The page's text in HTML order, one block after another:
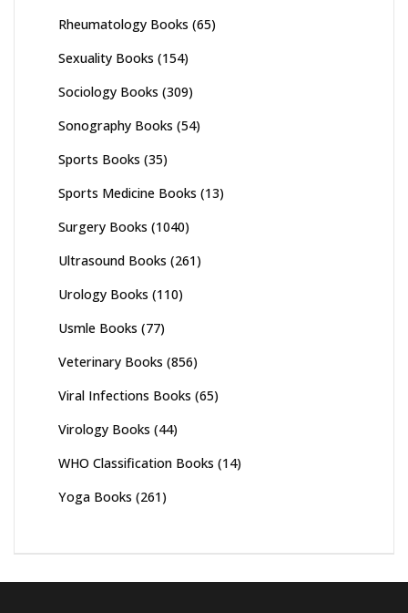
Rheumatology Books (65)
Sexuality Books (154)
Sociology Books (309)
Sonography Books (54)
Sports Books (35)
Sports Medicine Books (13)
Surgery Books (1040)
Ultrasound Books (261)
Urology Books (110)
Usmle Books (77)
Veterinary Books (856)
Viral Infections Books (65)
Virology Books (44)
WHO Classification Books (14)
Yoga Books (261)